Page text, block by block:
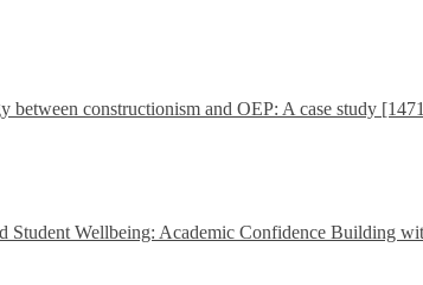
between constructionism and OEP: A case study
Student Wellbeing: Academic Confidence Building